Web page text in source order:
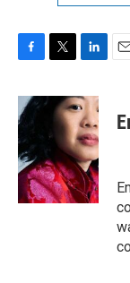
c
e
b
o
o
k
i
t
r
n
k
e
d
I
n